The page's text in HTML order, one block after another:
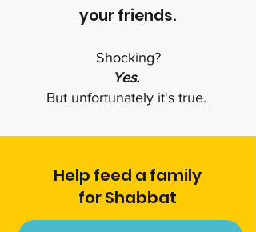
your friends.
Shocking?
Yes.
But unfortunately it's true.
Help feed a family
for Shabbat